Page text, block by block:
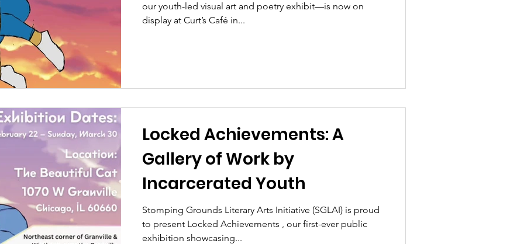
our youth-led visual art and poetry exhibit—is now on
display at Curt’s Café in...
Locked Achievements: A
Gallery of Work by
Incarcerated Youth
Stomping Grounds Literary Arts Initiative (SGLAI) is proud
to present Locked Achievements , our first-ever public
exhibition showcasing...